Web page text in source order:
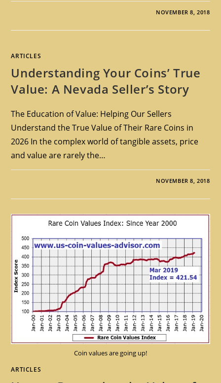
NOVEMBER 8, 2018
ARTICLES
Understanding Your Coins’ True
Value: A Nevada Seller’s Story
The Education of Value: Helping Our Sellers
Understand the True Value of Their Rare Coins in
2026 In the complex world of tangible assets, price
and value are rarely the…
NOVEMBER 8, 2018
Coin values are going up!
ARTICLES